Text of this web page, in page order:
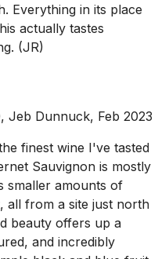
Everything in its place
actually tastes
(JR)
Jeb Dunnuck, Feb 2023
finest wine I've tasted
Sauvignon is mostly
smaller amounts of
all from a site just north
beauty offers up a
and incredibly